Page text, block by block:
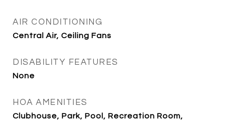
AIR CONDITIONING
Central Air, Ceiling Fans
DISABILITY FEATURES
None
HOA AMENITIES
Clubhouse, Park, Pool, Recreation Room,